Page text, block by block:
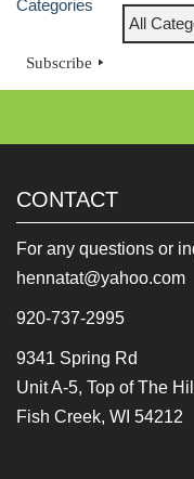
Categories
All
Subscribe
CONTACT
For any questions or
hennatat@yahoo.com
920-737-2995
9341 Spring Rd
Unit A-5, Top of The
Fish Creek, WI 54212